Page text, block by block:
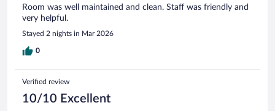
Room was well maintained and clean. Staff was friendly and
very helpful.
Stayed 2 nights in Mar 2026
0
Verified review
10/10 Excellent